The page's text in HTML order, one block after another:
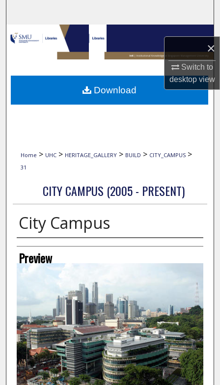
×
Switch to
desktopview
Browse Collections
My Account
About
Home > UHC > HERITAGE_GALLERY > BUILD > CITY_CAMPUS >
31
CITY CAMPUS (2005 - PRESENT)
City Campus
Creator
Preview
Download